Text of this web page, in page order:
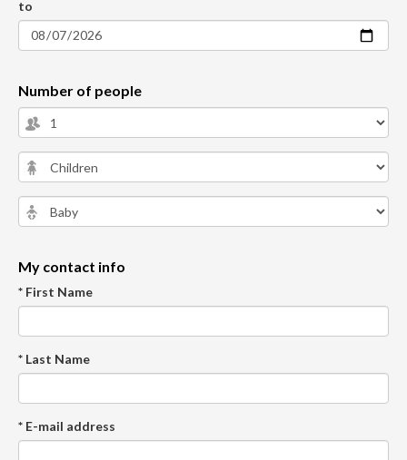
to
Number of people
My contact info
* First Name
* Last Name
* E-mail address